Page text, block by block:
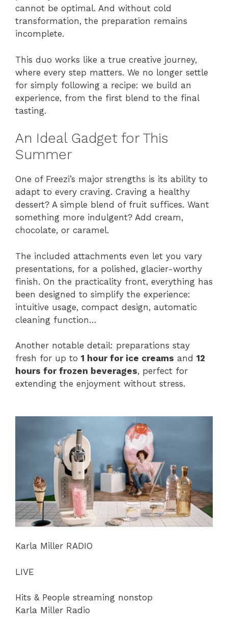
cannot be optimal. And without cold
transformation, the preparation remains
incomplete.
This duo works like a true creative journey,
where every step matters. We no longer settle
for simply following a recipe: we build an
experience, from the first blend to the final
tasting.
An Ideal Gadget for This
Summer
One of Freezi’s major strengths is its ability to
adapt to every craving. Craving a healthy
dessert? A simple blend of fruit suffices. Want
something more indulgent? Add cream,
chocolate, or caramel.
The included attachments even let you vary
presentations, for a polished, glacier-worthy
finish. On the practicality front, everything has
been designed to simplify the experience:
intuitive usage, compact design, automatic
cleaning function…
Another notable detail: preparations stay
fresh for up to 1 hour for ice creams and 12
hours for frozen beverages, perfect for
extending the enjoyment without stress.
Karla Miller RADIO
LIVE
Hits & People streaming nonstop
Karla Miller Radio